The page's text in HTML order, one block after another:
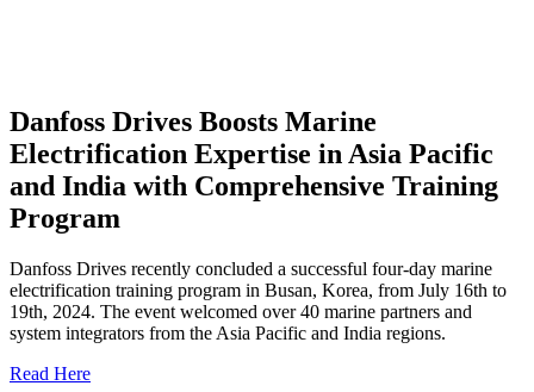
Danfoss Drives Boosts Marine
Electrification Expertise in Asia Pacific
and India with Comprehensive Training
Program
Danfoss Drives recently concluded a successful four-day marine
electrification training program in Busan, Korea, from July 16th to
19th, 2024. The event welcomed over 40 marine partners and
system integrators from the Asia Pacific and India regions.
Read Here